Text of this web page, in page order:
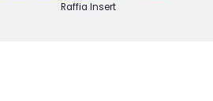
Raffia Insert